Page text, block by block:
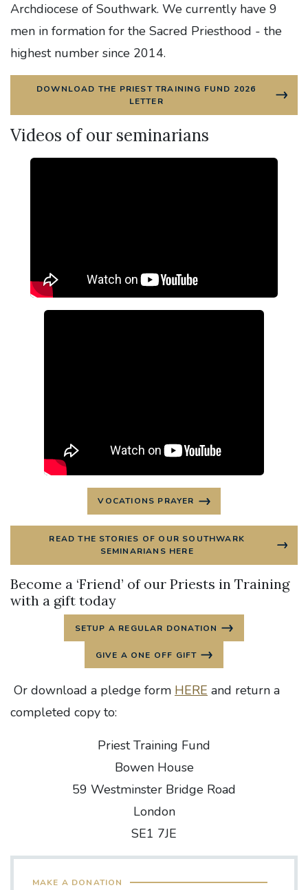
Archdiocese of Southwark. We currently have 9
men in formation for the Sacred Priesthood - the
highest number since 2014.
DOWNLOAD THE PRIEST TRAINING FUND 2026
LETTER
Videos of our seminarians
VOCATIONS PRAYER
READ THE STORIES OF OUR SOUTHWARK
SEMINARIANS HERE
Become a ‘Friend’ of our Priests in Training
with a gift today
SETUP A REGULAR DONATION
GIVE A ONE OFF GIFT
Or download a pledge form HERE and return a
completed copy to:
Priest Training Fund
Bowen House
59 Westminster Bridge Road
London
SE1 7JE
MAKE A DONATION